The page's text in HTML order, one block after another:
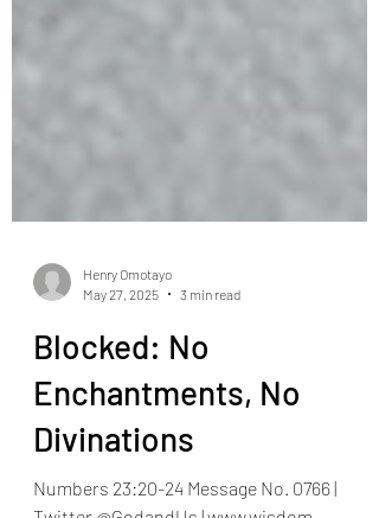
May 27, 2025
3 min read
Blocked: No
Enchantments, No
Divinations